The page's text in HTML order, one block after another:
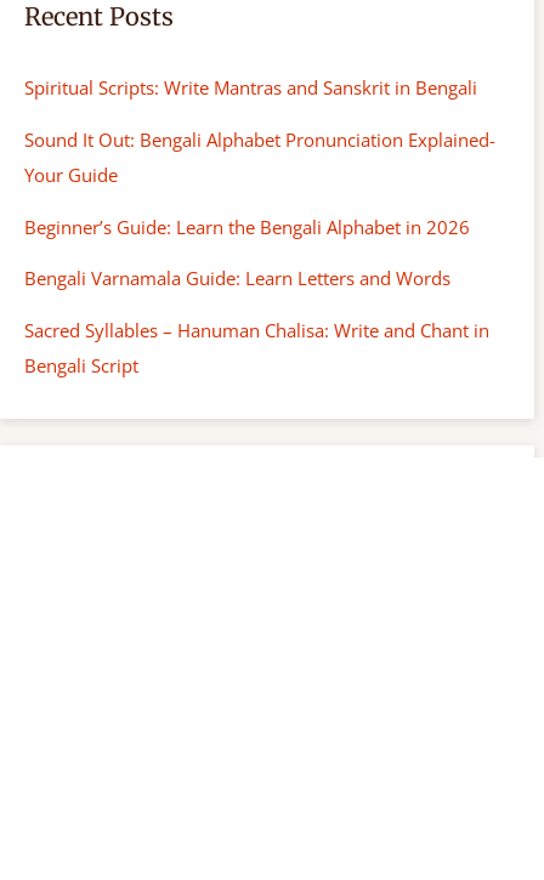
Recent Posts
Spiritual Scripts: Write Mantras and Sanskrit in Bengali
Sound It Out: Bengali Alphabet Pronunciation Explained-
Your Guide
Beginner’s Guide: Learn the Bengali Alphabet in 2026
Bengali Varnamala Guide: Learn Letters and Words
Sacred Syllables – Hanuman Chalisa: Write and Chant in
Bengali Script